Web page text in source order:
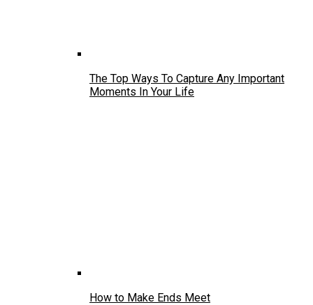
The Top Ways To Capture Any Important
Moments In Your Life
How to Make Ends Meet